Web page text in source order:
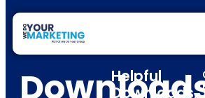
Helpful
Downloads,